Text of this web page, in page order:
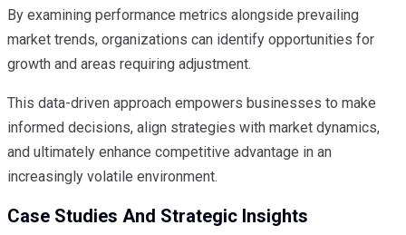
By examining performance metrics alongside prevailing
market trends, organizations can identify opportunities for
growth and areas requiring adjustment.
This data-driven approach empowers businesses to make
informed decisions, align strategies with market dynamics,
and ultimately enhance competitive advantage in an
increasingly volatile environment.
Case Studies And Strategic Insights